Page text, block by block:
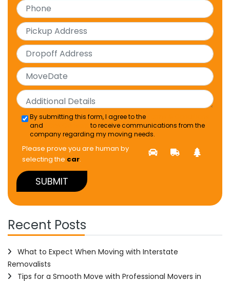
By submitting this form, I agree to the
and
to receive communications from the
company regarding my moving needs.
Please prove you are human by
selecting the car.
Recent Posts
What to Expect When Moving with Interstate
Removalists
Tips for a Smooth Move with Professional Movers in